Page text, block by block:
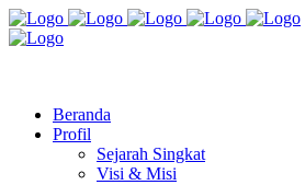
Beranda
Profil
Sejarah Singkat
Visi & Misi